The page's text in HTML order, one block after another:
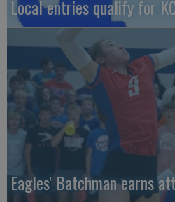
Local entries qualify for
Eagles' Batchman earns